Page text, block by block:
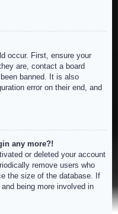
occur. First, ensure your
are, contact a board
banned. It is also
error on their end, and
any more?!
or deleted your account
remove users who
the size of the database. If
being more involved in